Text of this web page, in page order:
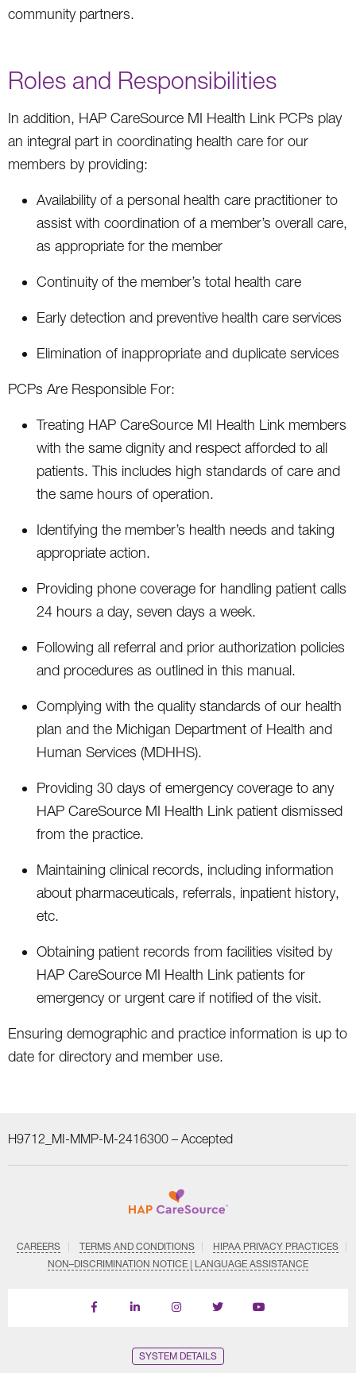
community partners.
Roles and Responsibilities
In addition, HAP CareSource MI Health Link PCPs play
an integral part in coordinating health care for our
members by providing:
Availability of a personal health care practitioner to
assist with coordination of a member’s overall care,
as appropriate for the member
Continuity of the member’s total health care
Early detection and preventive health care services
Elimination of inappropriate and duplicate services
PCPs Are Responsible For:
Treating HAP CareSource MI Health Link members
with the same dignity and respect afforded to all
patients. This includes high standards of care and
the same hours of operation.
Identifying the member’s health needs and taking
appropriate action.
Providing phone coverage for handling patient calls
24 hours a day, seven days a week.
Following all referral and prior authorization policies
and procedures as outlined in this manual.
Complying with the quality standards of our health
plan and the Michigan Department of Health and
Human Services (MDHHS).
Providing 30 days of emergency coverage to any
HAP CareSource MI Health Link patient dismissed
from the practice.
Maintaining clinical records, including information
about pharmaceuticals, referrals, inpatient history,
etc.
Obtaining patient records from facilities visited by
HAP CareSource MI Health Link patients for
emergency or urgent care if notified of the visit.
Ensuring demographic and practice information is up to
date for directory and member use.
H9712_MI-MMP-M-2416300 – Accepted
CAREERS TERMS AND CONDITIONS
HIPAA PRIVACY PRACTICES
NON–DISCRIMINATION NOTICE | LANGUAGE ASSISTANCE
Find
Follow
Follow
Follow
Subscribe
SYSTEM DETAILS